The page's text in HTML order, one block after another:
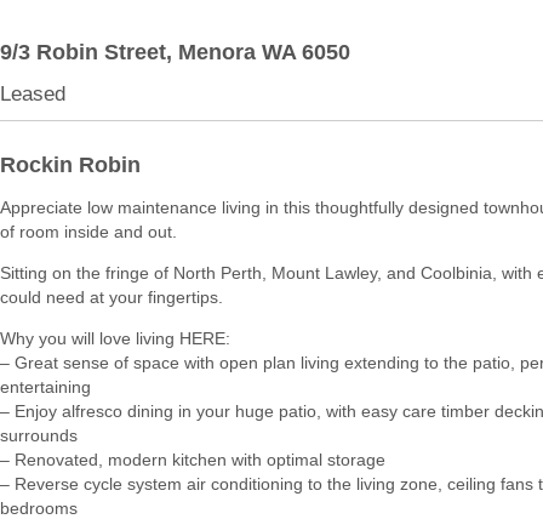
9/3 Robin Street, Menora WA 6050
Leased
Rockin Robin
Appreciate low maintenance living in this thoughtfully designed
of room inside and out.
Sitting on the fringe of North Perth, Mount Lawley, and Coolbinia, with
could need at your fingertips.
Why you will love living HERE:
– Great sense of space with open plan living extending to the patio,
entertaining
– Enjoy alfresco dining in your huge patio, with easy care timber
surrounds
– Renovated, modern kitchen with optimal storage
– Reverse cycle system air conditioning to the living zone, ceiling fans
bedrooms